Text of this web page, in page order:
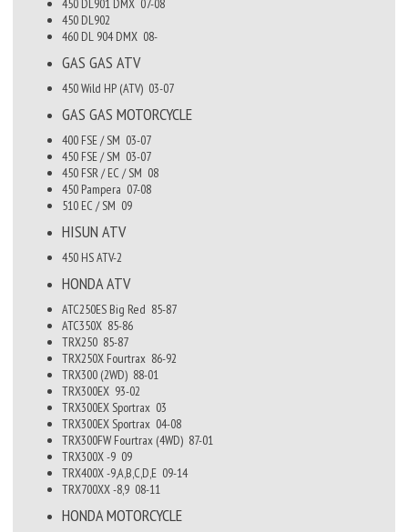
450 DL901 DMX 07-08
450 DL902
460 DL 904 DMX 08-
GAS GAS ATV
450 Wild HP (ATV) 03-07
GAS GAS MOTORCYCLE
400 FSE / SM 03-07
450 FSE / SM 03-07
450 FSR / EC / SM 08
450 Pampera 07-08
510 EC / SM 09
HISUN ATV
450 HS ATV-2
HONDAATV
ATC250ES Big Red 85-87
ATC350X 85-86
TRX250 85-87
TRX250X Fourtrax 86-92
TRX300 (2WD) 88-01
TRX300EX 93-02
TRX300EX Sportrax 03
TRX300EX Sportrax 04-08
TRX300FW Fourtrax (4WD) 87-01
TRX300X -9 09
TRX400X -9,A,B,C,D,E 09-14
TRX700XX -8,9 08-11
HONDAMOTORCYCLE